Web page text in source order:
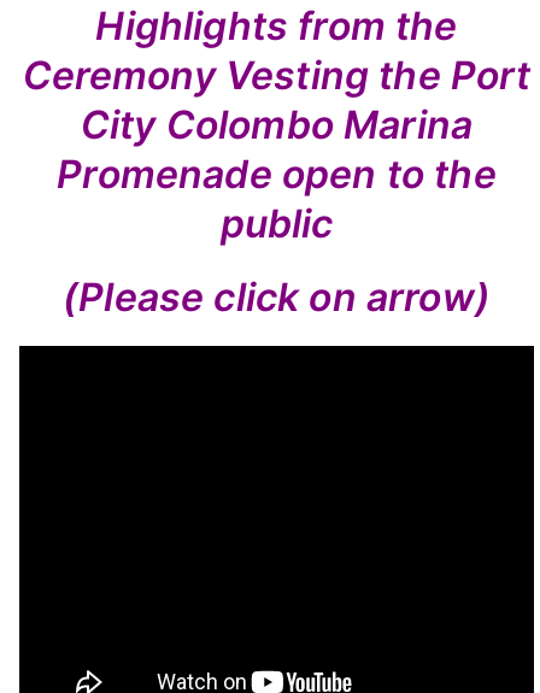
Highlights from the
Ceremony Vesting the Port
City Colombo Marina
Promenade open to the
public
(Please click on arrow)